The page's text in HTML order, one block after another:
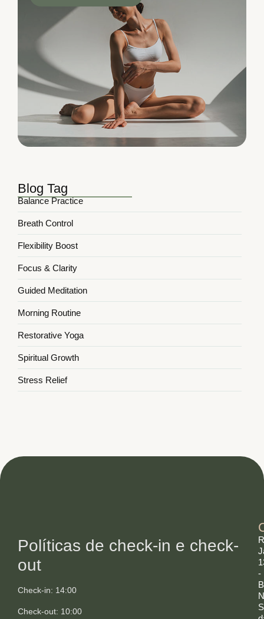
Blog Tag
Balance Practice
Breath Control
Flexibility Boost
Focus & Clarity
Guided Meditation
Morning Routine
Restorative Yoga
Spiritual Growth
Stress Relief
Políticas de check-in e check-
out
Check-in: 14:00
Check-out: 10:00
-